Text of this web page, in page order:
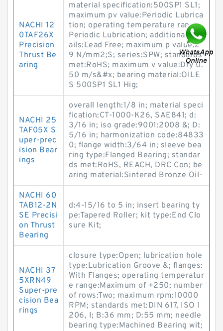
NACHI 12
0TAF26X
Precision
Thrust Be
aring
material specification:500SP1 SL1;
maximum pv value:Periodic Lubrica
tion; operating temperature range:
Periodic Lubrication; additional det
ails:Lead Free; maximum p value:2
9 N/mm2;S; series:SPW; standards
met:RoHS; maximum v value:Dry 0.
50 m/s&#x; bearing material:OILE
S 500SP1 SL1 Hig;
NACHI 25
TAF05X S
uper-prec
ision Bear
ings
overall length:1/8 in; material speci
fication:CT-1000-K26, SAE841; d:
3/16 in; iso grade:9001:2008 &; D:
5/16 in; harmonization code:84833
0; flange width:3/64 in; sleeve bea
ring type:Flanged Bearing; standar
ds met:RoHS, REACH, DRC Con; be
aring material:Sintered Bronze Oil-
NACHI 60
TAB12-2N
SE Precisi
on Thrust
Bearing
d:4-15/16 to 5 in; insert bearing ty
pe:Tapered Roller; kit type:End Clo
sure Kit;
NACHI 37
5XRN49
Super-pre
cision Bea
rings
closure type:Open; lubrication hole
type:Lubrication Groove &; flanges:
With Flanges; operating temperatur
e range:Maximum of +250; number
of rows:Two; maximum rpm:10000
RPM; standards met:DIN 617, ISO 1
206, I; B:36 mm; D:55 mm; needle
bearing type:Machined Bearing wit;